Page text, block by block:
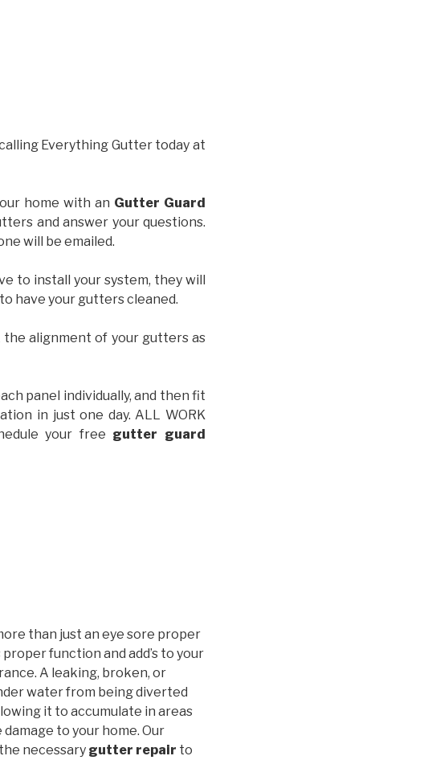
Everything Gutter today at
home with an Gutter Guard
and answer your questions.
will be emailed.
to install your system, they will
have your gutters cleaned.
the alignment of your gutters as
panel individually, and then fit
in just one day. ALL WORK
your free gutter guard
than just an eye sore proper
function and add’s to your
A leaking, broken, or
water from being diverted
it to accumulate in areas
to your home. Our
necessary gutter repair to